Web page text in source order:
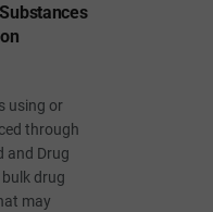
using or
through
and Drug
drug
may